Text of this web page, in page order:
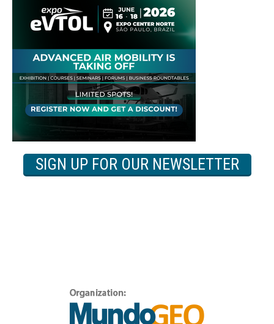
SIGN UP FOR OUR NEWSLETTER